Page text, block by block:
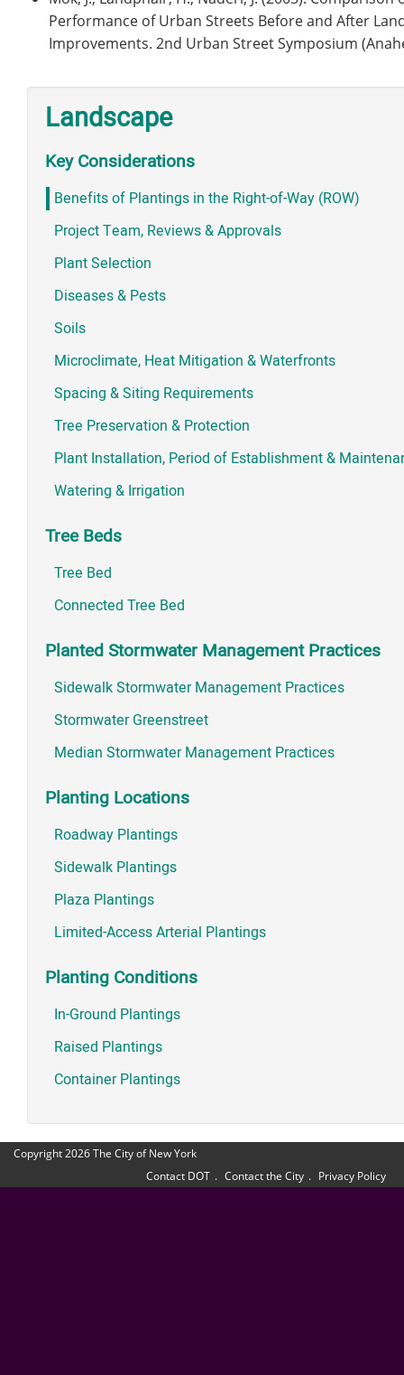
Performance of Urban Streets Before and After
Improvements. 2nd Urban Street Symposium
Landscape
Key Considerations
Benefits of Plantings in the Right-of-Way (ROW)
Project Team, Reviews & Approvals
Plant Selection
Diseases & Pests
Soils
Microclimate, Heat Mitigation & Waterfronts
Spacing & Siting Requirements
Tree Preservation & Protection
Plant Installation, Period of Establishment &
Watering & Irrigation
Tree Beds
Tree Bed
Connected Tree Bed
Planted Stormwater Management Practices
Sidewalk Stormwater Management Practices
Stormwater Greenstreet
Median Stormwater Management Practices
Planting Locations
Roadway Plantings
Sidewalk Plantings
Plaza Plantings
Limited-Access Arterial Plantings
Planting Conditions
In-Ground Plantings
Raised Plantings
Container Plantings
Copyright 2026 The City of New York
Contact DOT
Contact the City Privacy Policy